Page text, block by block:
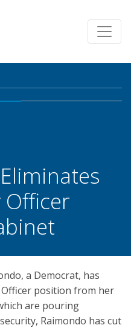
Officer
a Democrat, has
position from her
are pouring
Raimondo has cut